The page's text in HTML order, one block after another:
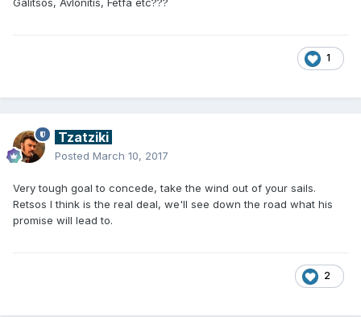
1
Tzatziki
Posted March 10, 2017
Very tough goal to concede, take the wind out of your sails.
Retsos I think is the real deal, we'll see down the road what his
promise will lead to.
2